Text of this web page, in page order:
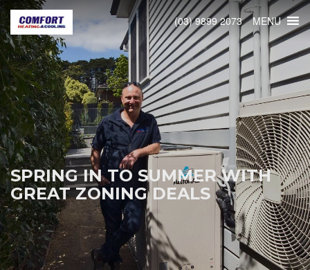
(03) 9899 2073 MENU
SPRING IN TO SUMMER WITH
GREAT ZONING DEALS